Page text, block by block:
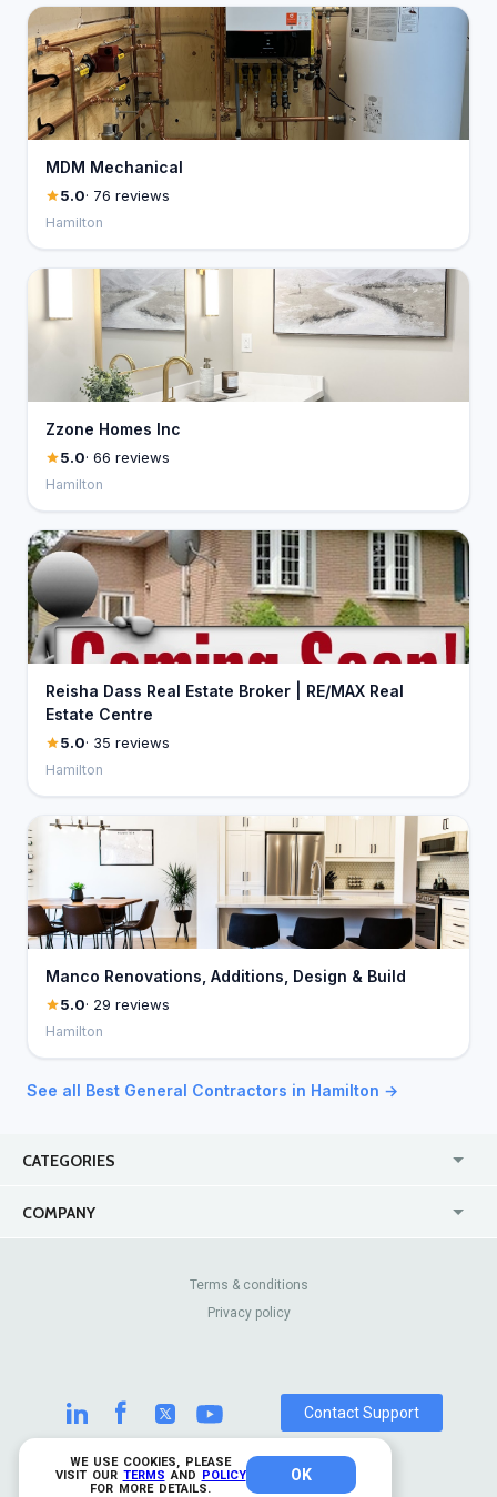
WE USE COOKIES, PLEASE
VISIT OUR TERMS AND POLICY
FOR MORE DETAILS.
OK
MDM Mechanical
5.0· 76 reviews
Hamilton
Zzone Homes Inc
5.0· 66 reviews
Hamilton
Reisha Dass Real Estate Broker | RE/MAX Real
Estate Centre
5.0· 35 reviews
Hamilton
Manco Renovations, Additions, Design & Build
5.0· 29 reviews
Hamilton
See all Best General Contractors in Hamilton →
CATEGORIES
COMPANY
Contact Us
Review Sites
© 2026 TrustAnalytica.
All rights reserved
Terms & conditions
Privacy policy
Contact Support